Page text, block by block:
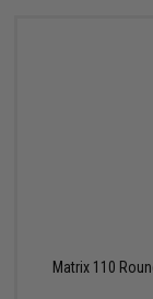
Matrix 110